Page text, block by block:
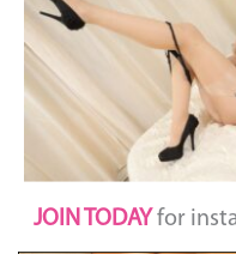
JOIN TODAY for